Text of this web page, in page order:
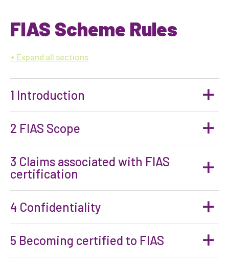
FIAS Scheme Rules
all sections
1 Introduction
2 FIAS Scope
3 Claims associated with FIAS
certification
4 Confidentiality
5 Becoming certified to FIAS